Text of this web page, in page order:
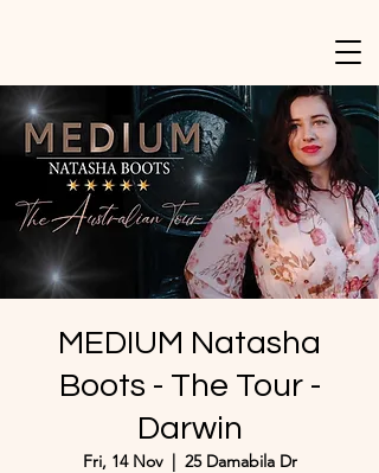
MEDIUM Natasha
Boots - The Tour -
Darwin
Fri, 14 Nov
  |
25 Damabila Dr